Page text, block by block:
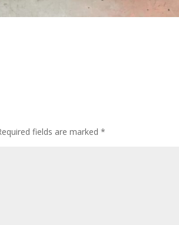
fields are marked *